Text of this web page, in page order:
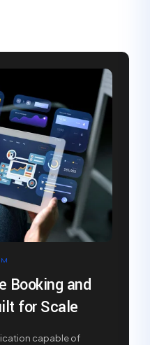
Booking and
for Scale
capable of